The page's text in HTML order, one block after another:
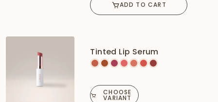
ADD TO CART
Tinted Lip Serum
CHOOSE
VARIANT